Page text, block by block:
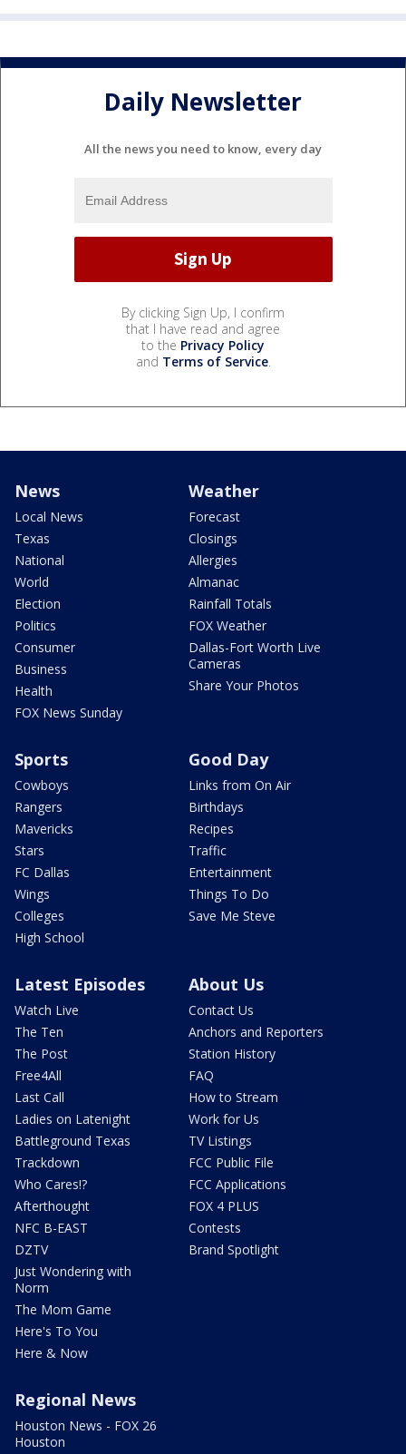
Daily Newsletter
All the news you need to know, every day
By clicking Sign Up, I confirm
that I have read and agree
to the Privacy Policy
and Terms of Service.
News
Local News
Texas
National
World
Election
Politics
Consumer
Business
Health
FOX News Sunday
Weather
Forecast
Closings
Allergies
Almanac
Rainfall Totals
FOX Weather
Dallas-Fort Worth Live
Cameras
Share Your Photos
Sports
Cowboys
Rangers
Mavericks
Stars
FC Dallas
Wings
Colleges
High School
Good Day
Links from On Air
Birthdays
Recipes
Traffic
Entertainment
Things To Do
Save Me Steve
Latest Episodes
Watch Live
The Ten
The Post
Free4All
Last Call
Ladies on Latenight
Battleground Texas
Trackdown
Who Cares!?
Afterthought
NFC B-EAST
DZTV
Just Wondering with
Norm
The Mom Game
Here's To You
Here & Now
About Us
Contact Us
Anchors and Reporters
Station History
FAQ
How to Stream
Work for Us
TV Listings
FCC Public File
FCC Applications
FOX 4 PLUS
Contests
Brand Spotlight
Regional News
Houston News - FOX 26
Houston